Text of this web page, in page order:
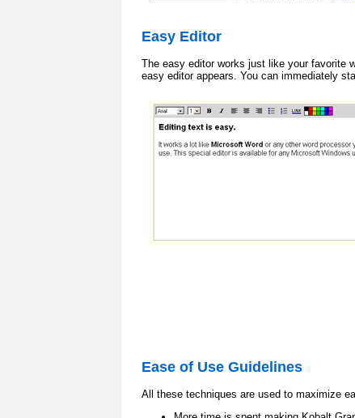
Easy Editor
The easy editor works just like your favorite
easy editor appears. You can immediately
Ease of Use Guidelines
All these techniques are used to maximize